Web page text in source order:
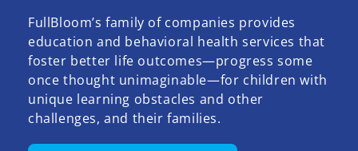
FullBloom’s family of companies provides
education and behavioral health services that
foster better life outcomes—progress some
once thought unimaginable—for children with
unique learning obstacles and other
challenges, and their families.